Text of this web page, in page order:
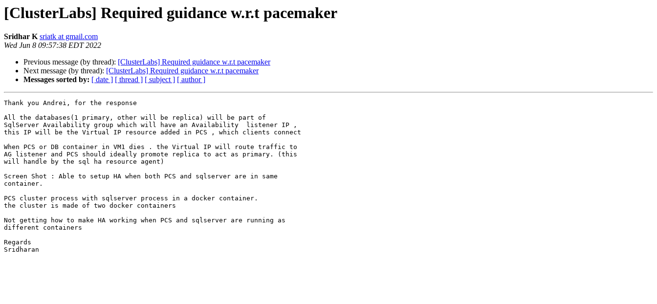
[ClusterLabs] Required guidance w.r.t pacemaker
Sridhar K sriatk at gmail.com
Wed Jun 8 09:57:38 EDT 2022
Previous message (by thread): [ClusterLabs] Required guidance w.r.t pacemaker
Next message (by thread): [ClusterLabs] Required guidance w.r.t pacemaker
Messages sorted by: [ date ] [ thread ] [ subject ] [ author ]
Thank you Andrei, for the response
All the databases(1 primary, other will be replica) will be part of
SqlServer Availability group which will have an Availability  listener IP ,
this IP will be the Virtual IP resource added in PCS , which clients connect
When PCS or DB container in VM1 dies . the Virtual IP will route traffic to
AG listener and PCS should ideally promote replica to act as primary. (this
will handle by the sql ha resource agent)
Screen Shot : Able to setup HA when both PCS and sqlserver are in same
container.
PCS cluster process with sqlserver process in a docker container.
the cluster is made of two docker containers
Not getting how to make HA working when PCS and sqlserver are running as
different containers
Regards
Sridharan